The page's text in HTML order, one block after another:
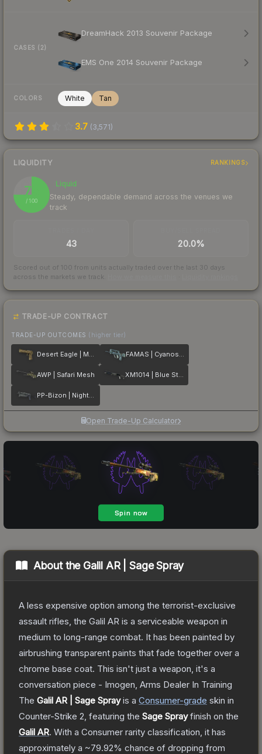
CASES (2)
DreamHack 2013 Souvenir Package
EMS One 2014 Souvenir Package
COLORS White Tan
3.7 (3,571)
LIQUIDITY RANKINGS
75
/ 100
Liquid
Steady, dependable demand across the venues we
track
43 20.0%
Scored out of 100 from units actually traded over the last 30 days
across the markets we track.
TRADE-UP CONTRACT
TRADE-UP OUTCOMES (higher tier)
Desert Eagle | Mudder FAMAS | Cyanospatter
AWP | Safari Mesh XM1014 | Blue Steel
PP-Bizon | Night Ops
Open Trade-Up Calculator
About the Galil AR | Sage Spray
A less expensive option among the terrorist-exclusive
assault rifles, the Galil AR is a serviceable weapon in
medium to long-range combat. It has been painted by
airbrushing transparent paints that fade together over a
chrome base coat. This isn't just a weapon, it's a
conversation piece - Imogen, Arms Dealer In Training
The Galil AR | Sage Sprayis a Consumer-grade skin in
Counter-Strike 2 , featuring the Sage Sprayfinish on the
Galil AR. With a Consumer rarity classification, it has
approximately a ~79.92% chance of dropping from